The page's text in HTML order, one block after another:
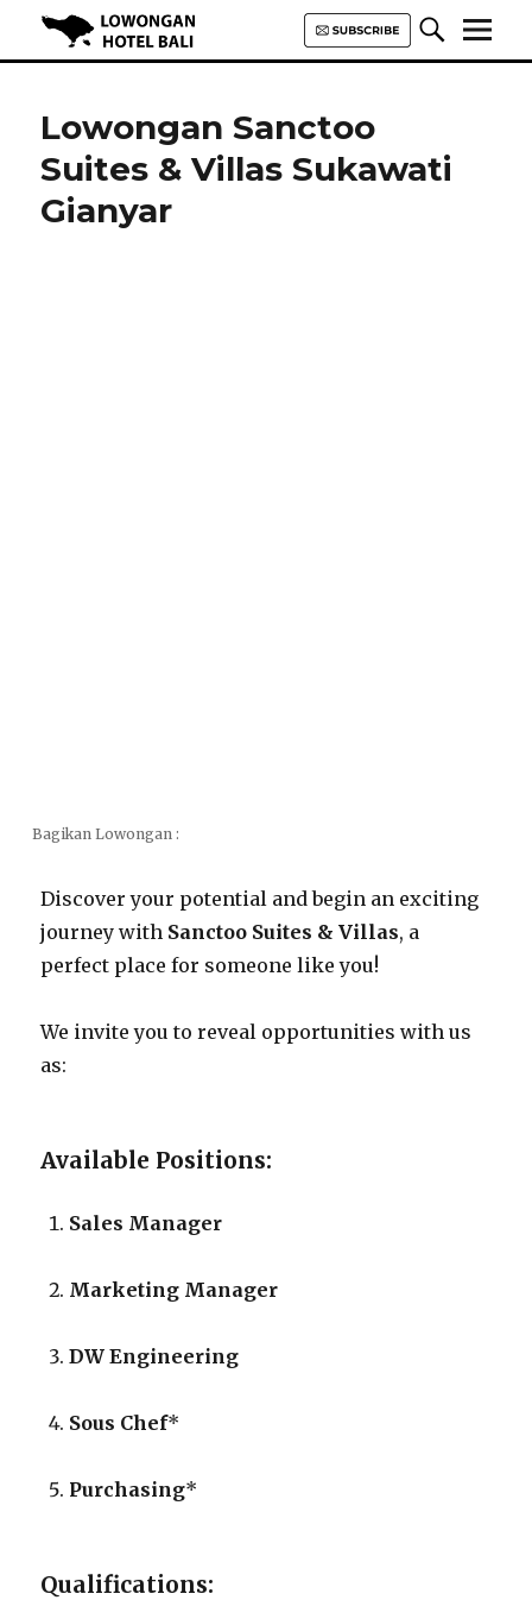
Hotel Bali | HHRMA Hotel Bali
Lowongan Sanctoo
Suites & Villas Sukawati
Gianyar
Bagikan Lowongan :
Discover your potential and begin an exciting
journey with Sanctoo Suites & Villas, a
perfect place for someone like you!
We invite you to reveal opportunities with us
as:
Available Positions:
Sales Manager
Marketing Manager
DW Engineering
Sous Chef*
Purchasing*
Qualifications: